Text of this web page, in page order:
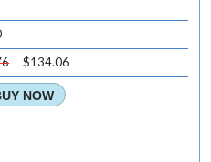
$134.06
NOW